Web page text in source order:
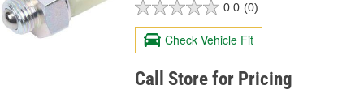
0.0 (0)
Check Vehicle Fit
Call Store for Pricing